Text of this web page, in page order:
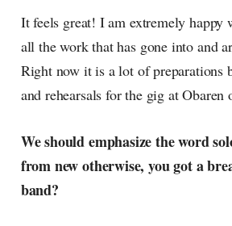
It feels great! I am extremely happy
all the work that has gone into and
Right now it is a lot of preparations
and rehearsals for the gig at Obaren
We should emphasize the word
from new otherwise, you got a
band?